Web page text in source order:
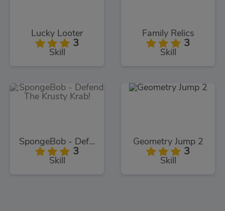
Lucky Looter
3
Skill
Family Relics
3
Skill
SpongeBob - Defend The Krusty Krab!
3
Skill
Geometry Jump 2
3
Skill